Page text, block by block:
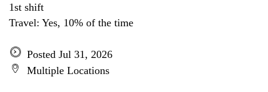
1st shift
Travel: Yes, 10% of the time
Posted Jul 31, 2026
Multiple Locations